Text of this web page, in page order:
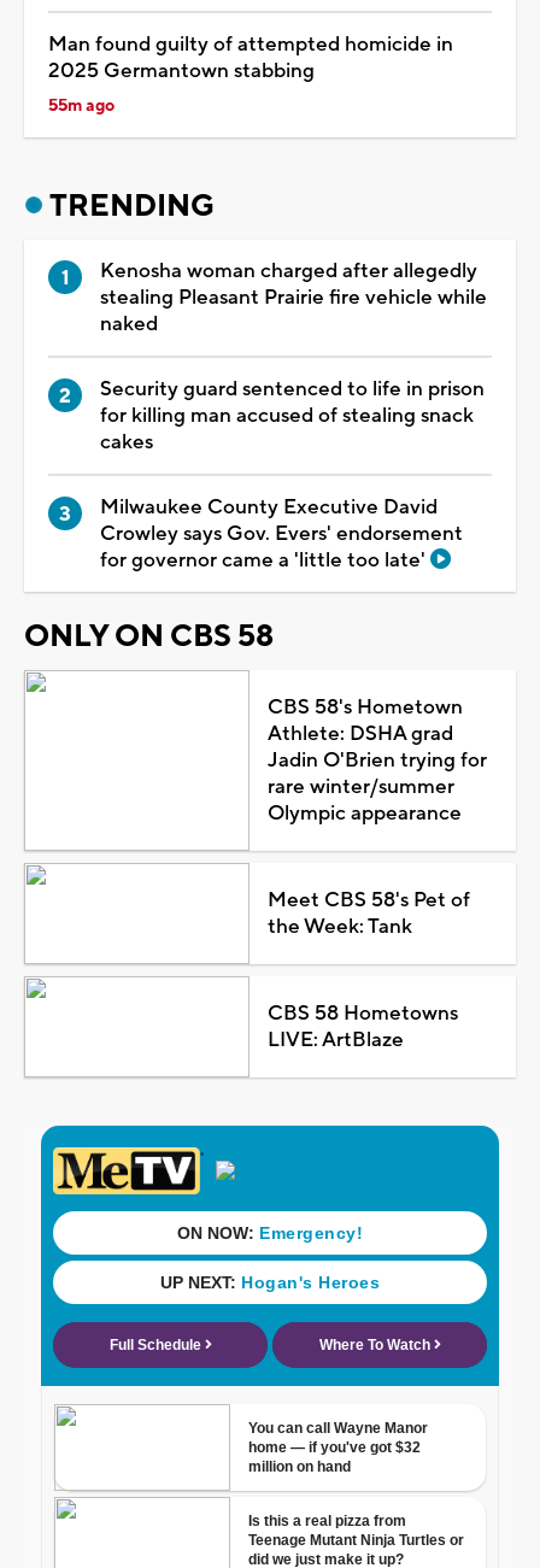
Man found guilty of attempted homicide in
2025 Germantown stabbing
55m ago
TRENDING
Kenosha woman charged after allegedly
stealing Pleasant Prairie fire vehicle while
naked
Security guard sentenced to life in prison
for killing man accused of stealing snack
cakes
Milwaukee County Executive David
Crowley says Gov. Evers' endorsement
for governor came a 'little too late'
ONLY ON CBS 58
CBS 58's Hometown
Athlete: DSHA grad
Jadin O'Brien trying for
rare winter/summer
Olympic appearance
Meet CBS 58's Pet of
the Week: Tank
CBS 58 Hometowns
LIVE: ArtBlaze